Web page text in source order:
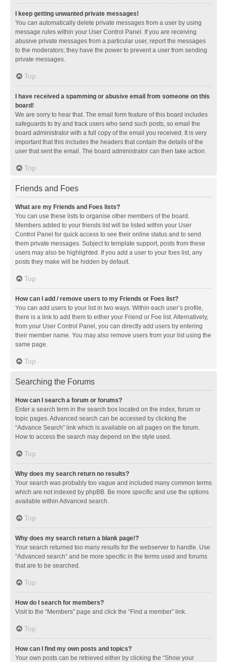
I keep getting unwanted private messages!
You can automatically delete private messages from a user by using
message rules within your User Control Panel. If you are receiving
abusive private messages from a particular user, report the messages
to the moderators; they have the power to prevent a user from sending
private messages.
Top
I have received a spamming or abusive email from someone on this
board!
We are sorry to hear that. The email form feature of this board includes
safeguards to try and track users who send such posts, so email the
board administrator with a full copy of the email you received. It is very
important that this includes the headers that contain the details of the
user that sent the email. The board administrator can then take action.
Top
Friends and Foes
What are my Friends and Foes lists?
You can use these lists to organise other members of the board.
Members added to your friends list will be listed within your User
Control Panel for quick access to see their online status and to send
them private messages. Subject to template support, posts from these
users may also be highlighted. If you add a user to your foes list, any
posts they make will be hidden by default.
Top
How can I add / remove users to my Friends or Foes list?
You can add users to your list in two ways. Within each user’s profile,
there is a link to add them to either your Friend or Foe list. Alternatively,
from your User Control Panel, you can directly add users by entering
their member name. You may also remove users from your list using the
same page.
Top
Searching the Forums
How can I search a forum or forums?
Enter a search term in the search box located on the index, forum or
topic pages. Advanced search can be accessed by clicking the
“Advance Search” link which is available on all pages on the forum.
How to access the search may depend on the style used.
Top
Why does my search return no results?
Your search was probably too vague and included many common terms
which are not indexed by phpBB. Be more specific and use the options
available within Advanced search.
Top
Why does my search return a blank page!?
Your search returned too many results for the webserver to handle. Use
“Advanced search” and be more specific in the terms used and forums
that are to be searched.
Top
How do I search for members?
Visit to the “Members” page and click the “Find a member” link.
Top
How can I find my own posts and topics?
Your own posts can be retrieved either by clicking the “Show your